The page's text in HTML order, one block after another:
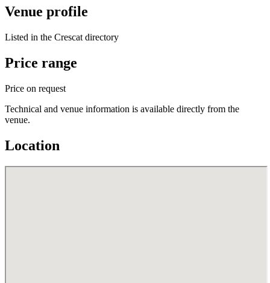
Venue profile
Listed in the Crescat directory
Price range
Price on request
Technical and venue information is available directly from the
venue.
Location